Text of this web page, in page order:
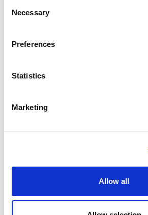
Selection
Necessary
Preferences
Statistics
Marketing
Allow all